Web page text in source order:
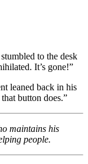
to the desk
It’s gone!”
leaned back in his
button does.”
maintains his
people.